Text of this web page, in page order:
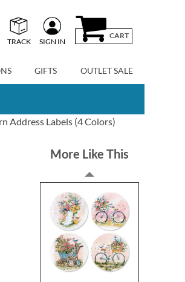
TRACK SIGN IN
CART
GIFTS OUTLET SALE
Address Labels (4 Colors)
More Like This